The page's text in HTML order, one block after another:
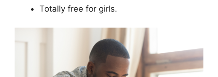
Totally free for girls.